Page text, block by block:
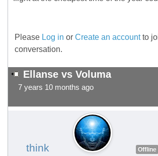
Please Log in or Create an accountto
conversation.
Ellanse vs Voluma
7 years 10 months ago
think Offline